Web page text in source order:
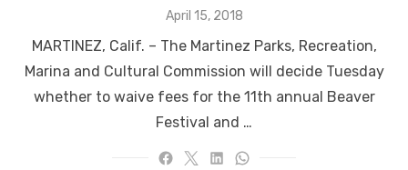
Posted
April 15, 2018
MARTINEZ, Calif. – The Martinez Parks, Recreation,
Marina and Cultural Commission will decide Tuesday
whether to waive fees for the 11th annual Beaver
Festival and …